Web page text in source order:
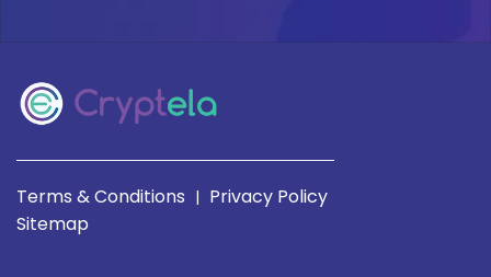
Terms & Conditions | Privacy Policy
Sitemap